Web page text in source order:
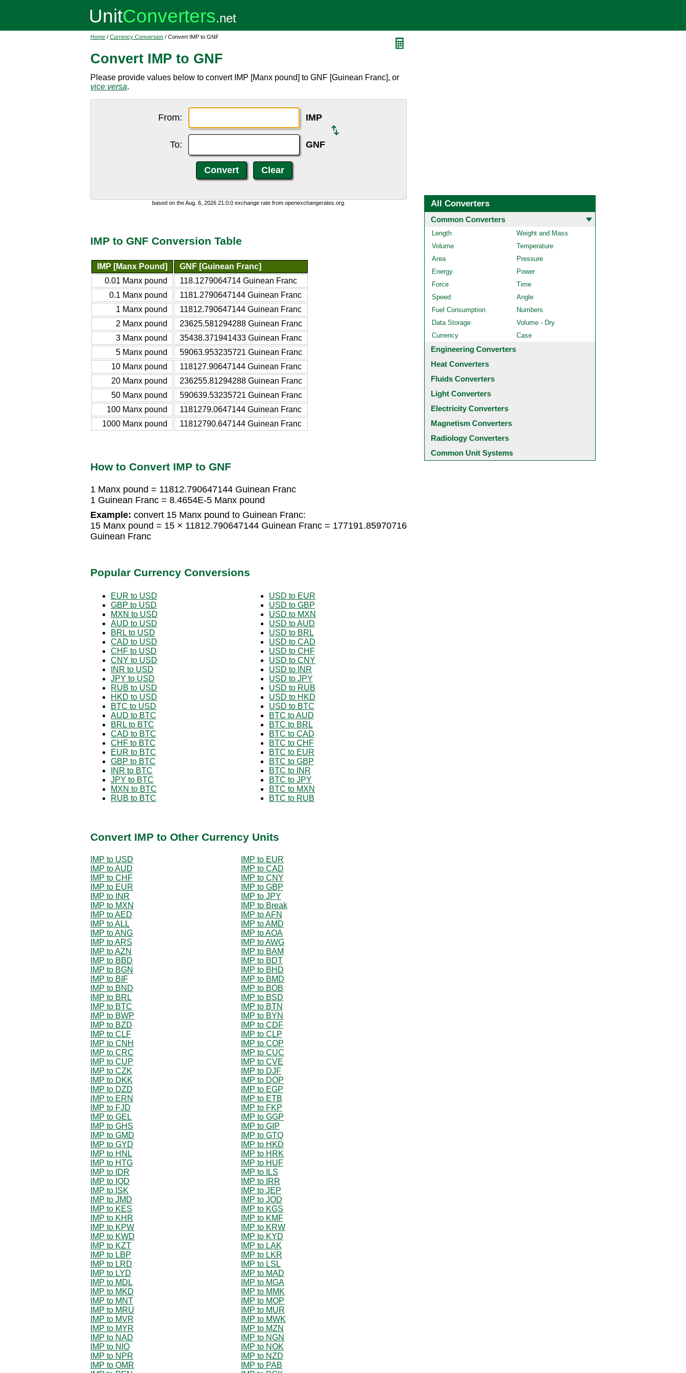
Home / Currency Conversion / Convert IMP to GNF
Convert IMP to GNF
Please provide values below to convert IMP [Manx pound] to GNF [Guinean Franc], or
vice versa.
From: IMP
To: GNF
based on the Aug. 6, 2026 21:0:0 exchange rate from openexchangerates.org.
IMP to GNF Conversion Table
IMP [Manx Pound]
GNF [Guinean Franc]
0.01 Manx pound
118.1279064714 Guinean Franc
0.1 Manx pound
1181.2790647144 Guinean Franc
1 Manx pound
11812.790647144 Guinean Franc
2 Manx pound
23625.581294288 Guinean Franc
3 Manx pound
35438.371941433 Guinean Franc
5 Manx pound
59063.953235721 Guinean Franc
10 Manx pound
118127.90647144 Guinean Franc
20 Manx pound
236255.81294288 Guinean Franc
50 Manx pound
590639.53235721 Guinean Franc
100 Manx pound
1181279.0647144 Guinean Franc
1000 Manx pound
11812790.647144 Guinean Franc
How to Convert IMP to GNF
1 Manx pound = 11812.790647144 Guinean Franc
1 Guinean Franc = 8.4654E-5 Manx pound
Example: convert 15 Manx pound to Guinean Franc:
15 Manx pound = 15 × 11812.790647144 Guinean Franc = 177191.85970716
Guinean Franc
Popular Currency Conversions
EUR to USD
GBP to USD
MXN to USD
AUD to USD
BRL to USD
CAD to USD
CHF to USD
CNY to USD
INR to USD
JPY to USD
RUB to USD
HKD to USD
BTC to USD
AUD to BTC
BRL to BTC
CAD to BTC
CHF to BTC
EUR to BTC
GBP to BTC
INR to BTC
JPY to BTC
MXN to BTC
RUB to BTC
USD to EUR
USD to GBP
USD to MXN
USD to AUD
USD to BRL
USD to CAD
USD to CHF
USD to CNY
USD to INR
USD to JPY
USD to RUB
USD to HKD
USD to BTC
BTC to AUD
BTC to BRL
BTC to CAD
BTC to CHF
BTC to EUR
BTC to GBP
BTC to INR
BTC to JPY
BTC to MXN
BTC to RUB
Convert IMP to Other Currency Units
IMP to USD
IMP to EUR
IMP to AUD
IMP to CAD
IMP to CHF
IMP to CNY
IMP to EUR
IMP to GBP
IMP to INR
IMP to JPY
IMP to MXN
IMP to Break
IMP to AED
IMP to AFN
IMP to ALL
IMP to AMD
IMP to ANG
IMP to AOA
IMP to ARS
IMP to AWG
IMP to AZN
IMP to BAM
IMP to BBD
IMP to BDT
IMP to BGN
IMP to BHD
IMP to BIF
IMP to BMD
IMP to BND
IMP to BOB
IMP to BRL
IMP to BSD
IMP to BTC
IMP to BTN
IMP to BWP
IMP to BYN
IMP to BZD
IMP to CDF
IMP to CLF
IMP to CLP
IMP to CNH
IMP to COP
IMP to CRC
IMP to CUC
IMP to CUP
IMP to CVE
IMP to CZK
IMP to DJF
IMP to DKK
IMP to DOP
IMP to DZD
IMP to EGP
IMP to ERN
IMP to ETB
IMP to FJD
IMP to FKP
IMP to GEL
IMP to GGP
IMP to GHS
IMP to GIP
IMP to GMD
IMP to GTQ
IMP to GYD
IMP to HKD
IMP to HNL
IMP to HRK
IMP to HTG
IMP to HUF
IMP to IDR
IMP to ILS
IMP to IQD
IMP to IRR
IMP to ISK
IMP to JEP
IMP to JMD
IMP to JOD
IMP to KES
IMP to KGS
IMP to KHR
IMP to KMF
IMP to KPW
IMP to KRW
IMP to KWD
IMP to KYD
IMP to KZT
IMP to LAK
IMP to LBP
IMP to LKR
IMP to LRD
IMP to LSL
IMP to LYD
IMP to MAD
IMP to MDL
IMP to MGA
IMP to MKD
IMP to MMK
IMP to MNT
IMP to MOP
IMP to MRU
IMP to MUR
IMP to MVR
IMP to MWK
IMP to MYR
IMP to MZN
IMP to NAD
IMP to NGN
IMP to NIO
IMP to NOK
IMP to NPR
IMP to NZD
IMP to OMR
IMP to PAB
All Converters
Common Converters
Length
Weight and Mass
Volume
Temperature
Area
Pressure
Energy
Power
Force
Time
Speed
Angle
Fuel Consumption
Numbers
Data Storage
Volume - Dry
Currency
Case
Engineering Converters
Heat Converters
Fluids Converters
Light Converters
Electricity Converters
Magnetism Converters
Radiology Converters
Common Unit Systems